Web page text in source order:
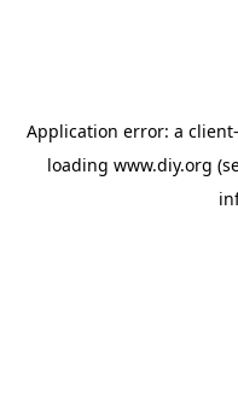
Application error: a client
loading www.diy.org